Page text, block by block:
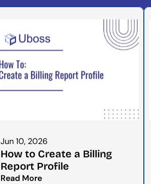
Jun 10, 2026
How to Create a Billing
Report Profile
Read More